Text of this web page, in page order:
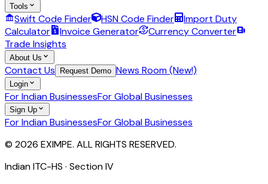
Tools
Swift Code Finder HSN Code Finder
Import Duty
Calculator
Invoice Generator
Currency Converter
Trade Insights
About Us
Contact Us Request Demo News Room (New!)
Login
For Indian BusinessesFor Global Businesses
Sign Up
For Indian BusinessesFor Global Businesses
© 2026 EXIMPE. ALL RIGHTS RESERVED.
Indian ITC-HS · SectionIV